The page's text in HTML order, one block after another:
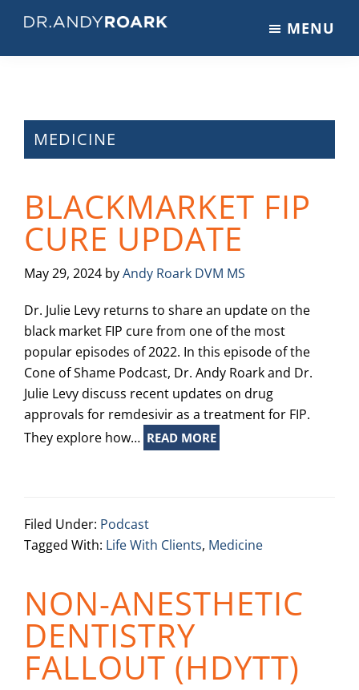
main
primary
footer
on
Veterinary
Medicine
MENU
MEDICINE
BLACKMARKET FIP
CURE UPDATE
May 29, 2024 byAndy Roark DVM MS
Dr. Julie Levy returns to share an update on the
black market FIP cure from one of the most
popular episodes of 2022. In this episode of the
Cone of Shame Podcast, Dr. Andy Roark and Dr.
Julie Levy discuss recent updates on drug
approvals for remdesivir as a treatment for FIP.
They explore how… READ MORE
Filed Under: Podcast
Tagged With: Life With Clients, Medicine
NON-ANESTHETIC
DENTISTRY
FALLOUT (HDYTT)